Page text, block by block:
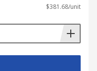
$381.68/unit